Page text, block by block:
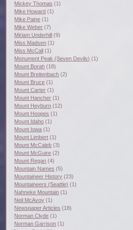
Mickey Thomas (1)
Mike Howard (1)
Mike Paine (1)
Mike Weber (7)
Miriam Underhill (9)
Miss Madsen (1)
Miss McCall (1)
Monument Peak (Seven Devils) (1)
Mount Borah (18)
Mount Breitenbach (2)
Mount Bruce (1)
Mount Carter (1)
Mount Hancher (1)
Mount Heyburn (12)
Mount Hoopes (1)
Mount Idaho (1)
Mount Iowa (1)
Mount Limbert (1)
Mount McCaleb (3)
Mount McGuire (2)
Mount Regan (4)
Mountain Names (5)
Mountaineer History (23)
Mountaineers (Seattle) (1)
Nahneke Mountain (1)
Neil McAvoy (1)
Newspaper Articles (18)
Norman Clyde (1)
Norman Garrison (1)